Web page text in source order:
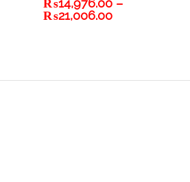
₨14,976.00 –
₨21,006.00Price